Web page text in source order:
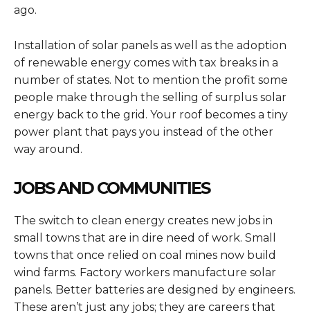
ago.
Installation of solar panels as well as the adoption
of renewable energy comes with tax breaks in a
number of states. Not to mention the profit some
people make through the selling of surplus solar
energy back to the grid. Your roof becomes a tiny
power plant that pays you instead of the other
way around.
JOBS AND COMMUNITIES
The switch to clean energy creates new jobs in
small towns that are in dire need of work. Small
towns that once relied on coal mines now build
wind farms. Factory workers manufacture solar
panels. Better batteries are designed by engineers.
These aren’t just any jobs; they are careers that